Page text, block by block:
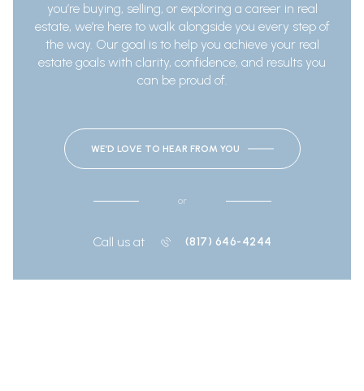
you’re buying, selling, or exploring a career in real
estate, we’re here to walk alongside you every step of
the way. Our goal is to help you achieve your real
estate goals with clarity, confidence, and results you
can be proud of.
WE’D LOVE TO HEAR FROM YOU
or
Call us at (817) 646-4244